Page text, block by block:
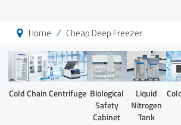
Home / Cheap Deep Freezer
Cold ChainCentrifuge Biological
Safety
Cabinet
Liquid
Nitrogen
Tank